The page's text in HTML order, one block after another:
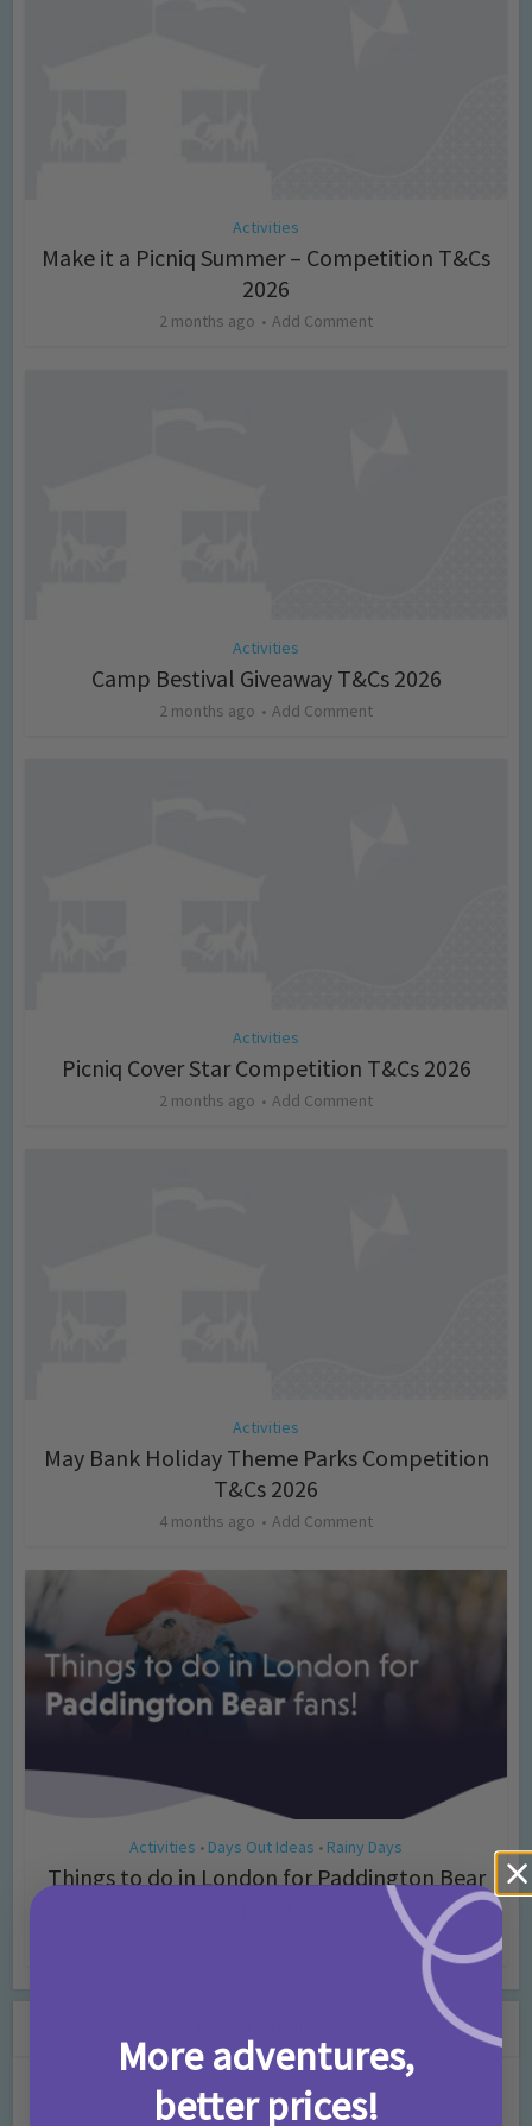
Activities
Make it a Picniq Summer – Competition T&Cs
2026
2 months ago Add Comment
Activities
Camp Bestival Giveaway T&Cs 2026
2 months ago Add Comment
Activities
Picniq Cover Star Competition T&Cs 2026
2 months ago Add Comment
Activities
May Bank Holiday Theme Parks Competition
T&Cs 2026
4 months ago Add Comment
Activities • Days Out Ideas • Rainy Days
Things to do in London for Paddington Bear
More adventures,
better prices!